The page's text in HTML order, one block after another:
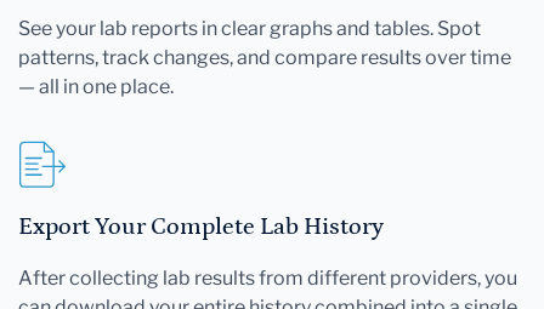
See your lab reports in clear graphs and tables. Spot
patterns, track changes, and compare results over time
— all in one place.
Export Your Complete Lab History
After collecting lab results from different providers, you